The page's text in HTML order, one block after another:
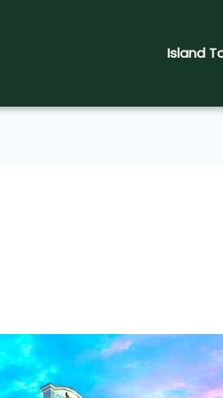
Island